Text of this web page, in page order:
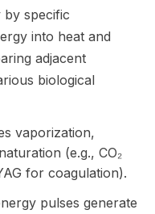
specific
into heat and
adjacent
biological
vaporization,
(e.g., CO₂
for coagulation).
pulses generate